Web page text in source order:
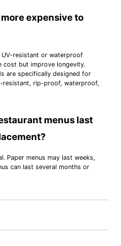
expensive to
resistant or waterproof
cost but improve longevity.
are specifically designed for
resistant, rip-proof, waterproof,
menus last
Paper menus may last weeks,
can last several months or